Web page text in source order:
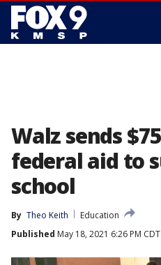
Walz sends
federal aid to
school
By Theo Keith
Education
Published May 18, 2021 6:26 PM CDT